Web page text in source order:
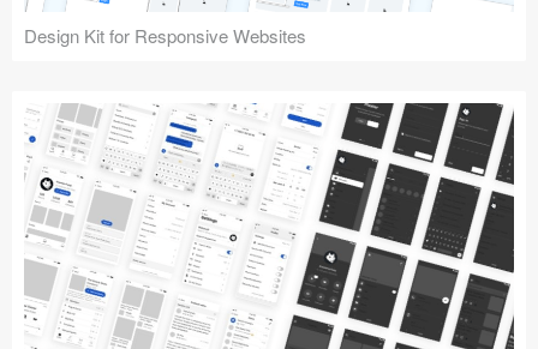
Design Kit for Responsive Websites